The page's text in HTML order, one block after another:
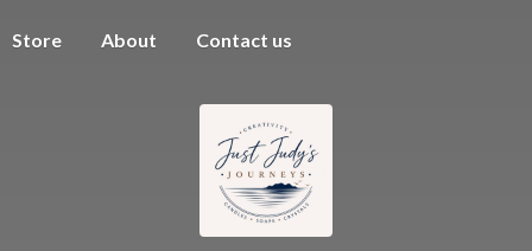
Store About Contact us